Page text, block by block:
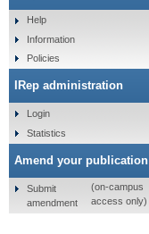
Help
Information
Policies
IRep administration
Login
Statistics
Amend your publication
Submit
amendment
(on-campus
access only)